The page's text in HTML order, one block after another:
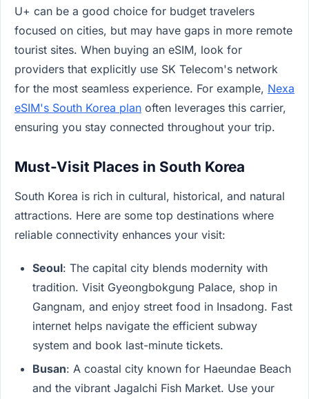
U+ can be a good choice for budget travelers
focused on cities, but may have gaps in more remote
tourist sites. When buying an eSIM, look for
providers that explicitly use SK Telecom's network
for the most seamless experience. For example, Nexa
eSIM's South Korea plan often leverages this carrier,
ensuring you stay connected throughout your trip.
Must-Visit Places in South Korea
South Korea is rich in cultural, historical, and natural
attractions. Here are some top destinations where
reliable connectivity enhances your visit:
Seoul: The capital city blends modernity with
tradition. Visit Gyeongbokgung Palace, shop in
Gangnam, and enjoy street food in Insadong. Fast
internet helps navigate the efficient subway
system and book last-minute tickets.
Busan: A coastal city known for Haeundae Beach
and the vibrant Jagalchi Fish Market. Use your